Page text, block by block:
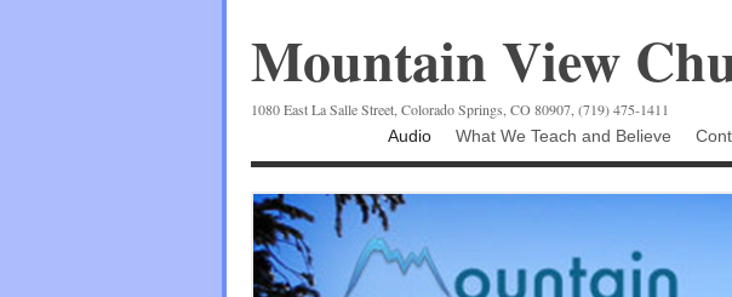
Mountain View
1080 East La Salle Street, Colorado Springs, CO 80907, (719) 475-1411
Audio
What We Teach and Believe